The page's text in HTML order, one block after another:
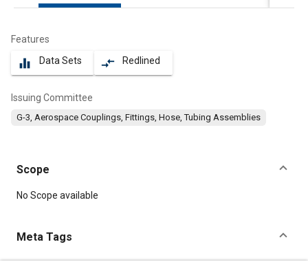
Features
equalizer Data Sets compare_arrows Redlined
Issuing Committee
G-3, Aerospace Couplings, Fittings, Hose, Tubing Assemblies
Scope
Content
No Scope available
Meta Tags